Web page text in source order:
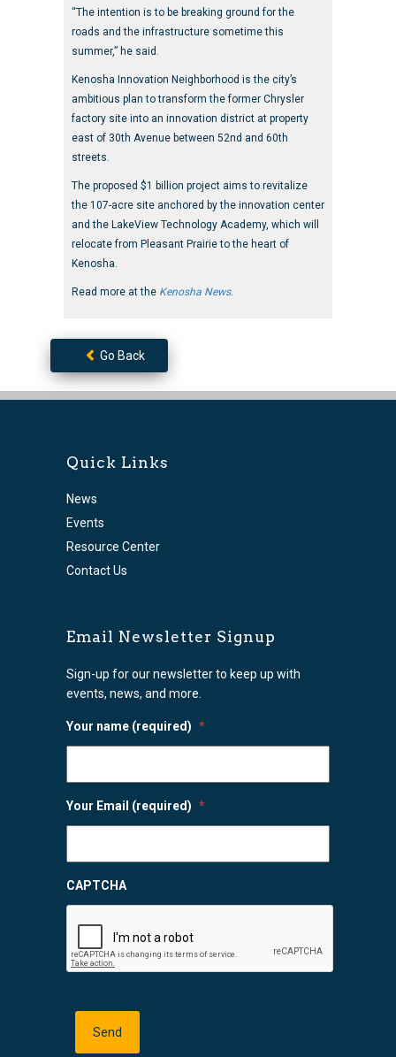
“The intention is to be breaking ground for the
roads and the infrastructure sometime this
summer,” he said.
Kenosha Innovation Neighborhood is the city’s
ambitious plan to transform the former Chrysler
factory site into an innovation district at property
east of 30th Avenue between 52nd and 60th
streets.
The proposed $1 billion project aims to revitalize
the 107-acre site anchored by the innovation center
and the LakeView Technology Academy, which will
relocate from Pleasant Prairie to the heart of
Kenosha.
Read more at the Kenosha News.
Go Back
Quick Links
News
Events
Resource Center
Contact Us
Email Newsletter Signup
Sign-up for our newsletter to keep up with
events, news, and more.
Your name (required) *
Your Email (required) *
CAPTCHA